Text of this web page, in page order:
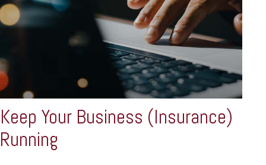
Keep Your Business (Insurance)
Running